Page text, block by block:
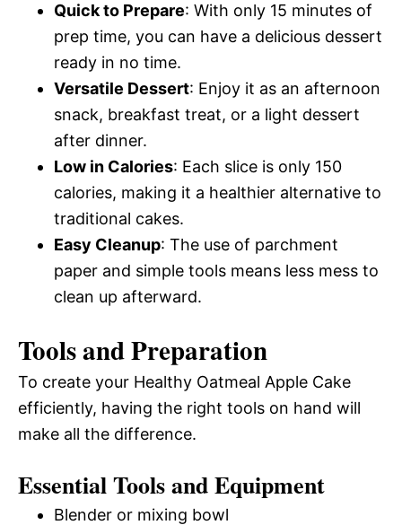
Quick to Prepare: With only 15 minutes of
prep time, you can have a delicious dessert
ready in no time.
Versatile Dessert: Enjoy it as an afternoon
snack, breakfast treat, or a light dessert
after dinner.
Low in Calories: Each slice is only 150
calories, making it a healthier alternative to
traditional cakes.
Easy Cleanup: The use of parchment
paper and simple tools means less mess to
clean up afterward.
Tools and Preparation
To create your Healthy Oatmeal Apple Cake
efficiently, having the right tools on hand will
make all the difference.
Essential Tools and Equipment
Blender or mixing bowl